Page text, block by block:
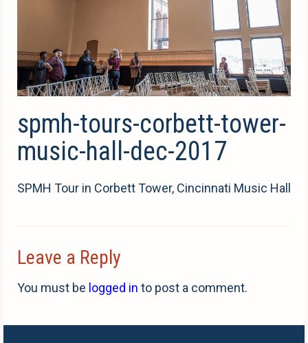
spmh-tours-corbett-tower-
music-hall-dec-2017
SPMH Tour in Corbett Tower, Cincinnati Music Hall
Leave a Reply
You must be logged in to post a comment.